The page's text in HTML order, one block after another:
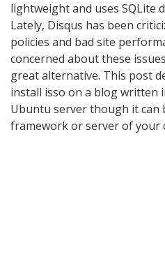
lightweight and uses SQLite
Lately, Disqus has been
policies and bad site
concerned about these
great alternative. This post
install isso on a blog written
Ubuntu server though it can
framework or server of your